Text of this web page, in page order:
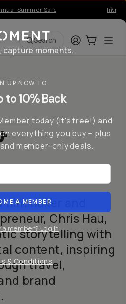
Summer Sale
Search LoginCart:0
and
Chris Hau,
storytelling with
content, inspiring
travel,
brand
capture moments.
UP NOW TO
to 10% Back
today (it's free!) and
everything you buy – plus
member-only deals.
A MEMBER
a member? Log in
& Conditions